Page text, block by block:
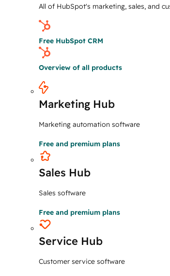
All of HubSpot's marketing, sales, and
Free HubSpot CRM
Overview of all products
Marketing Hub
Marketing automation software
Free and premium plans
Sales Hub
Sales software
Free and premium plans
Service Hub
Customer service software